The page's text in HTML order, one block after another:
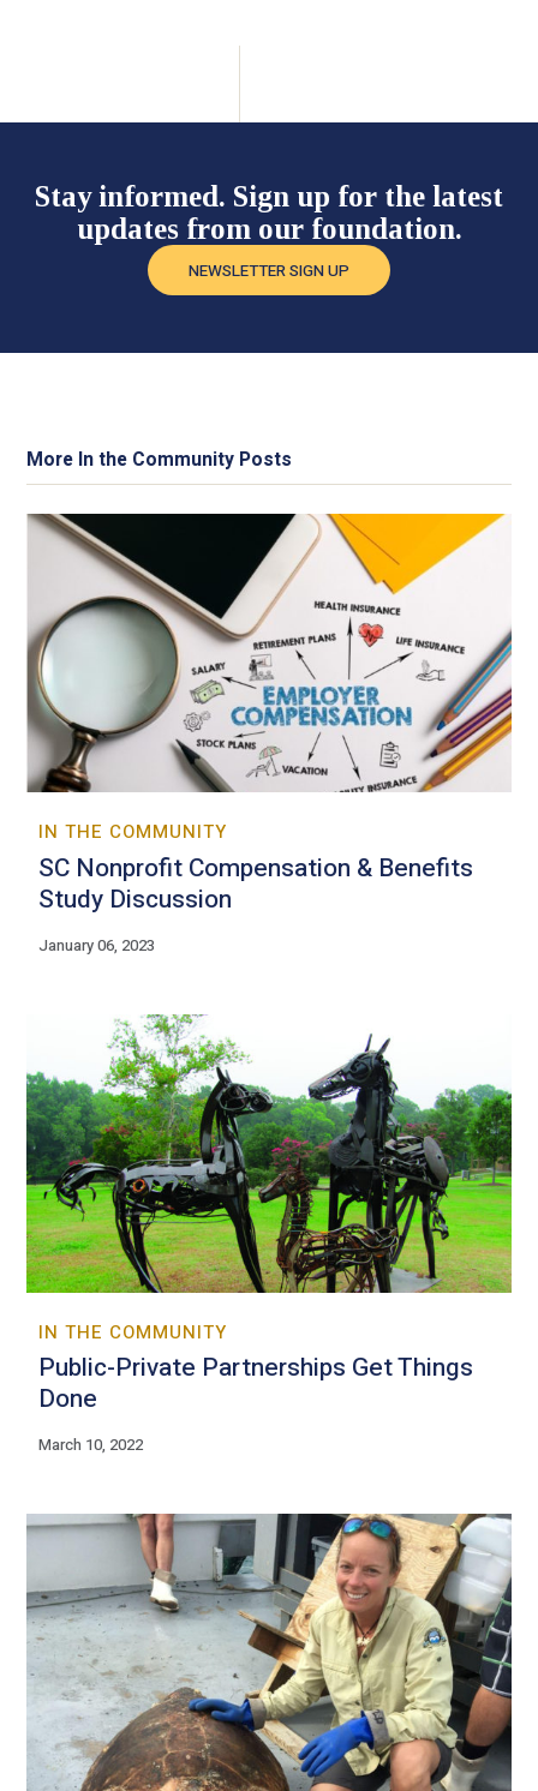
Stay informed. Sign up for the latest
updates from our foundation.
NEWSLETTER SIGN UP
More In the Community Posts
IN THE COMMUNITY
SC Nonprofit Compensation & Benefits
Study Discussion
January 06, 2023
IN THE COMMUNITY
Public-Private Partnerships Get Things
Done
March 10, 2022